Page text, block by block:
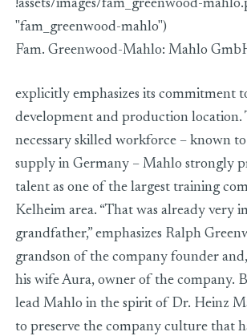
!assets/images/fam_greenwood-
"fam_greenwood-mahlo")
Fam. Greenwood-Mahlo: Mahlo
explicitly emphasizes its commitment
development and production location.
necessary skilled workforce – known
supply in Germany – Mahlo strongly
talent as one of the largest training
Kelheim area. “That was already very
grandfather,” emphasizes Ralph
grandson of the company founder
his wife Aura, owner of the company.
lead Mahlo in the spirit of Dr. Heinz
to preserve the company culture that